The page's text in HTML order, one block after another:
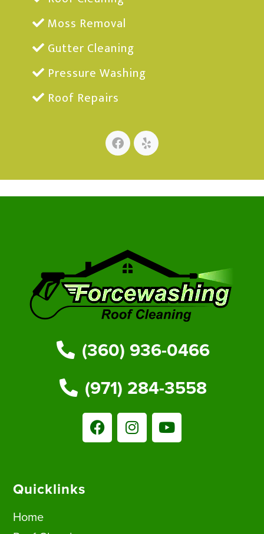
Moss Removal
Gutter Cleaning
Pressure Washing
Roof Repairs
(360) 936-0466
(971) 284-3558
Quicklinks
Home